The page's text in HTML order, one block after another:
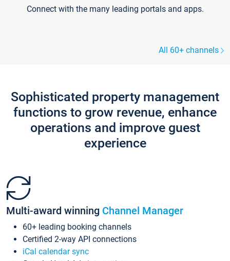
Connect with the many leading portals and apps.
All 60+ channels
Sophisticated property management
functions to grow revenue, enhance
operations and improve guest
experience
Multi-award winning Channel Manager
60+ leading booking channels
Certified 2-way API connections
iCal calendar sync